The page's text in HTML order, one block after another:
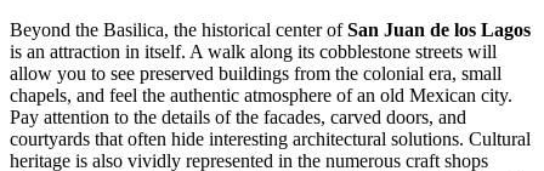
Beyond the Basilica, the historical center ofSan Juan de los Lagos
is an attraction in itself. A walk along its cobblestone streets will
allow you to see preserved buildings from the colonial era, small
chapels, and feel the authentic atmosphere of an old Mexican city.
Pay attention to the details of the facades, carved doors, and
courtyards that often hide interesting architectural solutions. Cultural
heritage is also vividly represented in the numerous craft shops